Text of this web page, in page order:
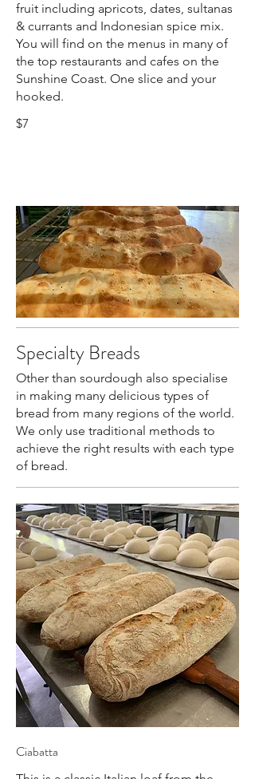
fruit including apricots, dates, sultanas
& currants and Indonesian spice mix.
You will find on the menus in many of
the top restaurants and cafes on the
Sunshine Coast. One slice and your
hooked.
$7
Specialty Breads
Other than sourdough also specialise
in making many delicious types of
bread from many regions of the world.
We only use traditional methods to
achieve the right results with each type
of bread.
Ciabatta